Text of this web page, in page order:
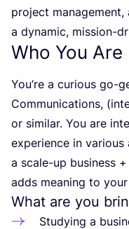
project
a dynamic, mission-
Who You Are
You’re a curious go-
Communications,
or similar. You are
experience in
a scale-up business
adds meaning to
What are you
Studying a